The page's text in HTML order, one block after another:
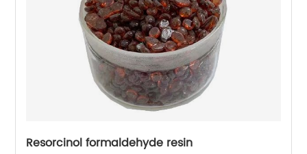
Resorcinol formaldehyde resin